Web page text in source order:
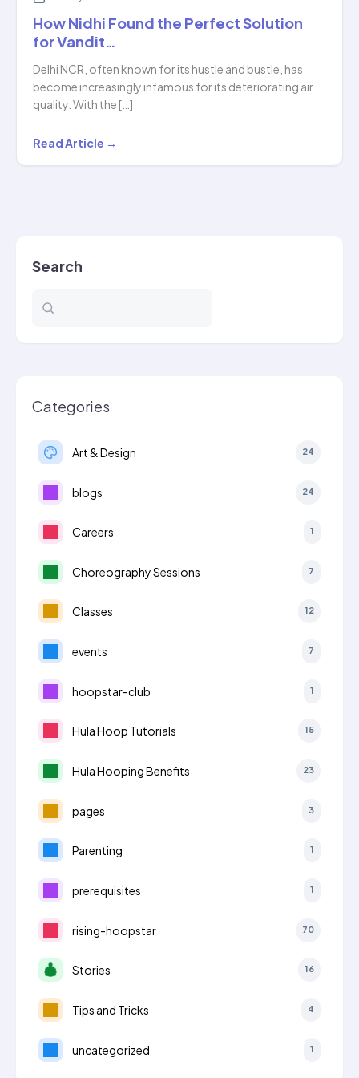
How Nidhi Found the Perfect Solution
for Vandit…
Delhi NCR, often known for its hustle and bustle, has
become increasingly infamous for its deteriorating air
quality. With the […]
How
Nidhi
for
Read Article →
Search
Categories
Art & Design 24
blogs 24
Careers 1
Choreography Sessions 7
Classes 12
events 7
hoopstar-club 1
Hula Hoop Tutorials 15
Hula Hooping Benefits 23
pages 3
Parenting 1
prerequisites 1
rising-hoopstar 70
Stories 16
Tips and Tricks 4
uncategorized 1